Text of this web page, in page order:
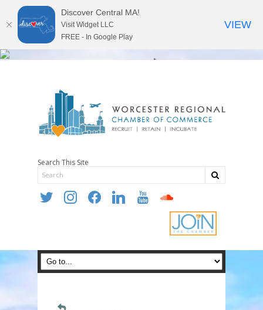
Search This Site
twitter instagramfacebooklinkedin youtube soundcloud
Discover Central MA!
Visit Widget LLC
FREE - In Google Play
VIEW